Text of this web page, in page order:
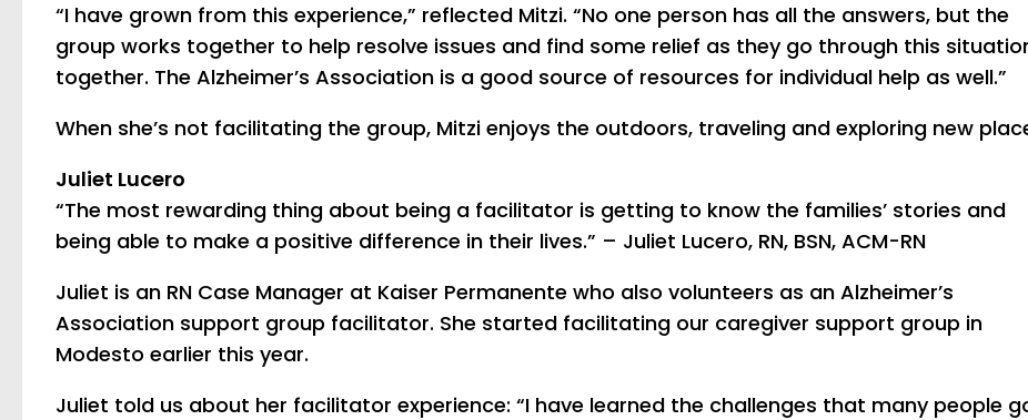
“I have grown from this experience,” reflected Mitzi. “No one person has all the answers, but the
group works together to help resolve issues and find some relief as they go through this
together. The Alzheimer’s Association is a good source of resources for individual help as well.”
When she’s not facilitating the group, Mitzi enjoys the outdoors, traveling and exploring new
Juliet Lucero
“The most rewarding thing about being a facilitator is getting to know the families’ stories and
being able to make a positive difference in their lives.” – Juliet Lucero, RN, BSN, ACM-RN
Juliet is an RN Case Manager at Kaiser Permanente who also volunteers as an Alzheimer’s
Association support group facilitator. She started facilitating our caregiver support group in
Modesto earlier this year.
Juliet told us about her facilitator experience: “I have learned the challenges that many people